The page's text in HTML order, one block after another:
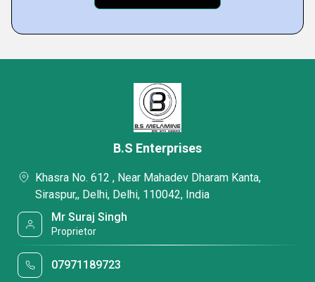
B.S Enterprises
Khasra No. 612 , Near Mahadev Dharam Kanta,
Siraspur,, Delhi, Delhi, 110042, India
Mr Suraj Singh
Proprietor
07971189723